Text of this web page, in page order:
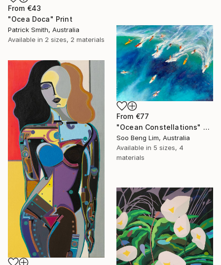
From €43
"Ocea Doca" Print
Patrick Smith, Australia
Available in 2 sizes, 2 materials
From €77
"Ocean Constellations" Print
Soo Beng Lim, Australia
Available in 5 sizes, 4
materials